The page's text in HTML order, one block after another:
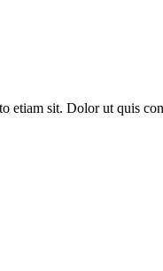
etiam sit. Dolor ut quis